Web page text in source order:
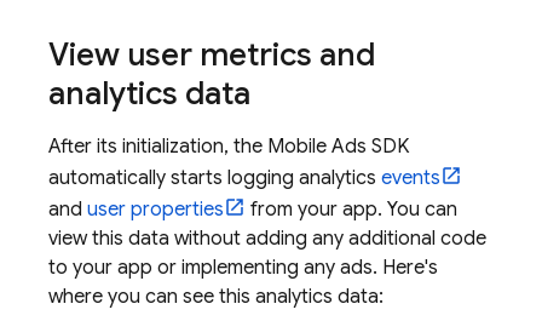
View user metrics and
analytics data
After its initialization, the Mobile Ads SDK
automatically starts logging analytics events
and user properties
from your app. You can
view this data without adding any additional code
to your app or implementing any ads. Here's
where you can see this analytics data: